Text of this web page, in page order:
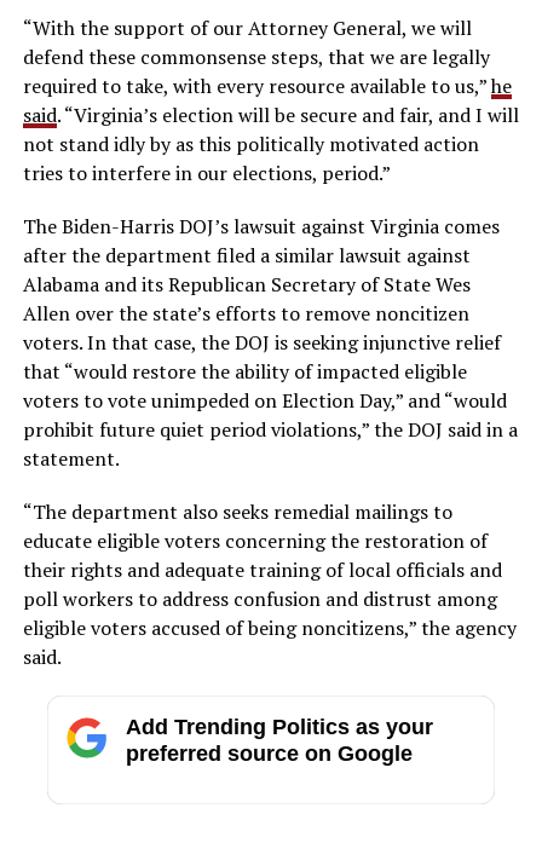
“With the support of our Attorney General, we will
defend these commonsense steps, that we are legally
required to take, with every resource available to us,”he
said. “Virginia’s election will be secure and fair, and I will
not stand idly by as this politically motivated action
tries to interfere in our elections, period.”
The Biden-Harris DOJ’s lawsuit against Virginia comes
after the department filed a similar lawsuit against
Alabama and its Republican Secretary of State Wes
Allen over the state’s efforts to remove noncitizen
voters. In that case, the DOJ is seeking injunctive relief
that “would restore the ability of impacted eligible
voters to vote unimpeded on Election Day,” and “would
prohibit future quiet period violations,” the DOJ said in a
statement.
“The department also seeks remedial mailings to
educate eligible voters concerning the restoration of
their rights and adequate training of local officials and
poll workers to address confusion and distrust among
eligible voters accused of being noncitizens,” the agency
said.
Add Trending Politics as your
preferred source on Google